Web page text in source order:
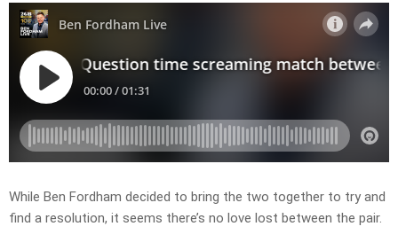
While Ben Fordham decided to bring the two together to try and
find a resolution, it seems there’s no love lost between the pair.